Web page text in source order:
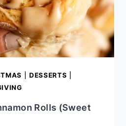
DESSERTS
Rolls (Sweet